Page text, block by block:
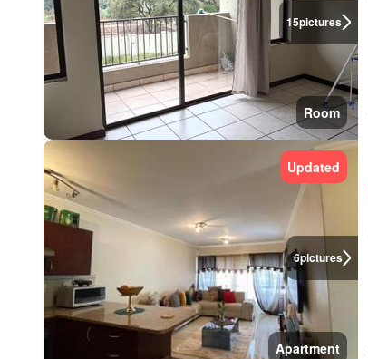
15pictures
Room
6pictures
Updated
Apartment